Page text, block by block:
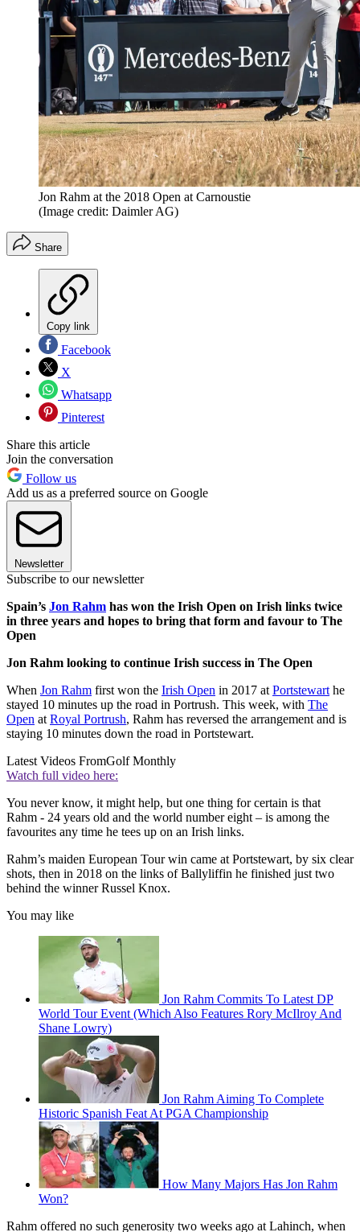
Jon Rahm at the 2018 Open at Carnoustie
(Image credit: Daimler AG)
Share
Copy link
Facebook
X
Whatsapp
Pinterest
Share this article
Join the conversation
Follow us
Add us as a preferred source on Google
Newsletter
Subscribe to our newsletter
Spain’s Jon Rahm has won the Irish Open on Irish links twice
in three years and hopes to bring that form and favour to The
Open
Jon Rahm looking to continue Irish success in The Open
When Jon Rahm first won the Irish Open in 2017 at Portstewart he
stayed 10 minutes up the road in Portrush. This week, with The
Open at Royal Portrush, Rahm has reversed the arrangement and is
staying 10 minutes down the road in Portstewart.
Latest Videos FromGolf Monthly
Watch full video here:
You never know, it might help, but one thing for certain is that
Rahm - 24 years old and the world number eight – is among the
favourites any time he tees up on an Irish links.
Rahm’s maiden European Tour win came at Portstewart, by six clear
shots, then in 2018 on the links of Ballyliffin he finished just two
behind the winner Russel Knox.
You may like
Jon Rahm Commits To Latest DP
World Tour Event (Which Also Features Rory McIlroy And
Shane Lowry)
Jon Rahm Aiming To Complete
Historic Spanish Feat At PGA Championship
How Many Majors Has Jon Rahm
Won?
Rahm offered no such generosity two weeks ago at Lahinch, when